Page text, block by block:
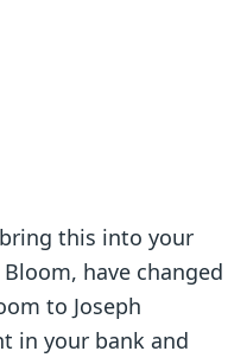
this into your
have changed
to Joseph
in your bank and